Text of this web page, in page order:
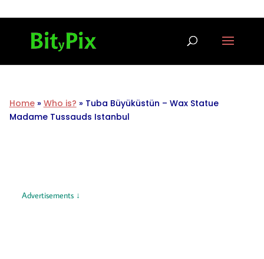
Home» Who is? » Tuba Büyüküstün – Wax Statue
Madame Tussauds Istanbul
Advertisements ↓